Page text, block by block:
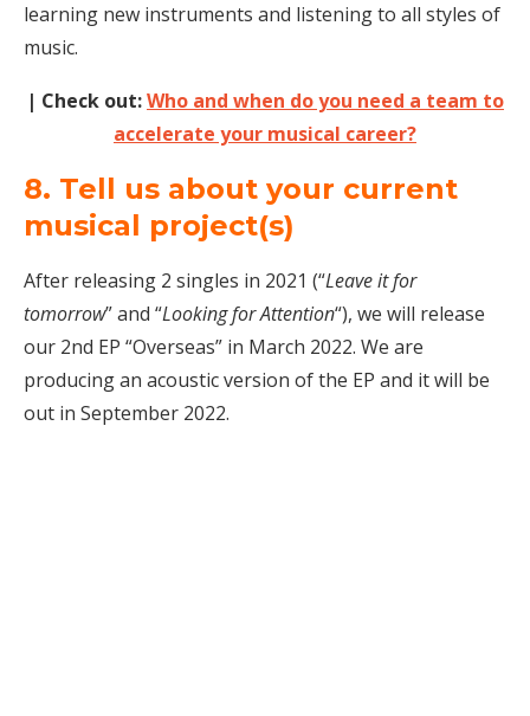
learning new instruments and listening to all styles of
music.
| Check out:Who and when do you need a team to
accelerate your musical career?
8. Tell us about your current
musical project(s)
After releasing 2 singles in 2021 (“Leave it for
tomorrow” and “Looking for Attention“), we will release
our 2nd EP “Overseas” in March 2022. We are
producing an acoustic version of the EP and it will be
out in September 2022.